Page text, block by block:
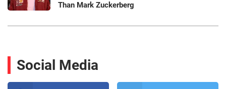
Than Mark Zuckerberg
Social Media